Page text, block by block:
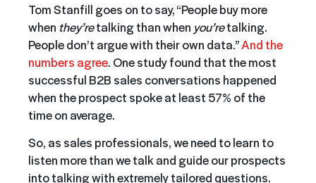
Tom Stanfill goes on to say, “People buy more
when they’retalking than when you’retalking.
People don’t argue with their own data.”And the
numbers agree. One study found that the most
successful B2B sales conversations happened
when the prospect spoke at least 57% of the
time on average.
So, as sales professionals, we need to learn to
listen more than we talk and guide our prospects
into talking with extremely tailored questions.